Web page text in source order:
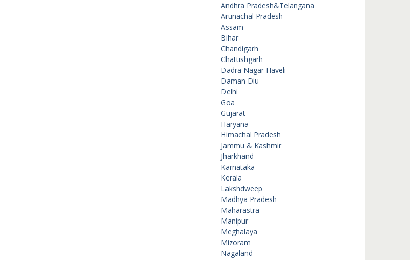
Andhra Pradesh&Telangana
Arunachal Pradesh
Assam
Bihar
Chandigarh
Chattishgarh
Dadra Nagar Haveli
Daman Diu
Delhi
Goa
Gujarat
Haryana
Himachal Pradesh
Jammu & Kashmir
Jharkhand
Karnataka
Kerala
Lakshdweep
Madhya Pradesh
Maharastra
Manipur
Meghalaya
Mizoram
Nagaland